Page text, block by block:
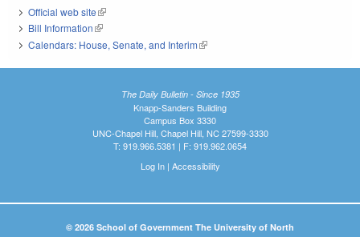
Official web site(link is external)
Bill Information(link is external)
Calendars: House, Senate, and Interim(link is external)
The Daily Bulletin - Since 1935
Knapp-Sanders Building
Campus Box 3330
UNC-Chapel Hill, Chapel Hill, NC 27599-3330
T: 919.966.5381 | F: 919.962.0654
Log In| Accessibility
© 2026 School of Government The University of North